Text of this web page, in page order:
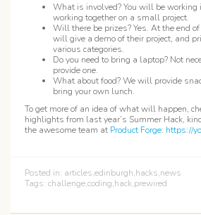
What is involved? You will be
working together on a small project.
Will there be prizes? Yes. At the end
will give a demo of their project, and
various categories.
Do you need to bring a laptop? Not
provide one.
What about food? We will provide
bring your own lunch.
To get more of an idea of what will happen,
highlights from last year’s Summer Hack,
the awesome team at Product Forge: https://
Posted in: articles,edinburgh,hacks,news
Tags: challenge,coding,hack,prewired